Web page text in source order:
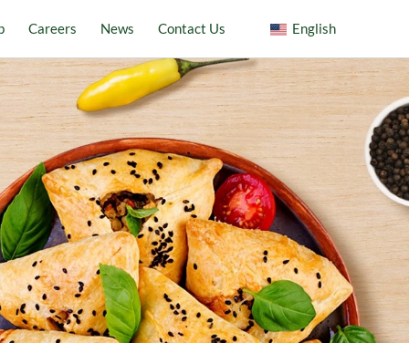
Careers News Contact Us English